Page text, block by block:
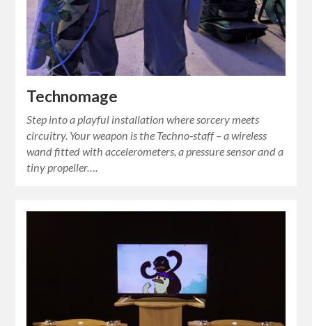
Technomage
Step into a playful installation where sorcery meets
circuitry. Your weapon is the Techno‑staff – a wireless
wand fitted with accelerometers, a pressure sensor and a
tiny propeller….